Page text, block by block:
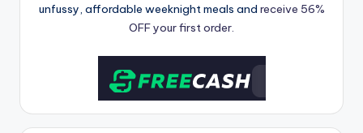
unfussy, affordable weeknight meals and receive 56%
OFF your first order.